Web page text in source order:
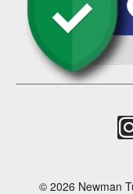
© 2026 Newman